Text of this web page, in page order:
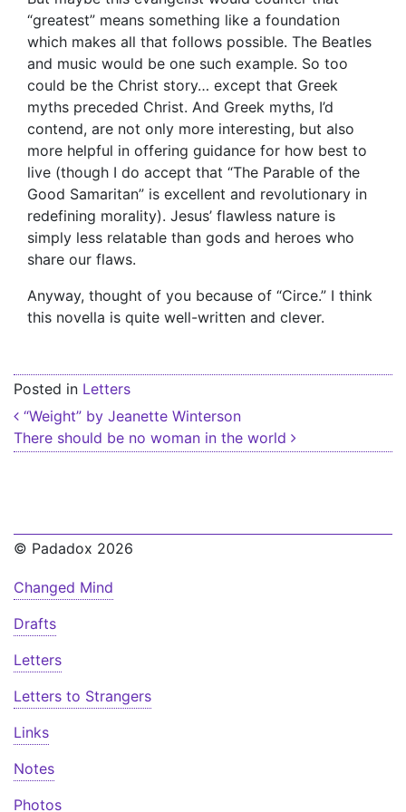
“greatest” means something like a foundation
which makes all that follows possible. The Beatles
and music would be one such example. So too
could be the Christ story… except that Greek
myths preceded Christ. And Greek myths, I’d
contend, are not only more interesting, but also
more helpful in offering guidance for how best to
live (though I do accept that “The Parable of the
Good Samaritan” is excellent and revolutionary in
redefining morality). Jesus’ flawless nature is
simply less relatable than gods and heroes who
share our flaws.
Anyway, thought of you because of “Circe.” I think
this novella is quite well-written and clever.
Posted in Letters
Post navigation
“Weight” by Jeanette Winterson
There should be no woman in the world
© Padadox 2026
Changed Mind
Drafts
Letters
Letters to Strangers
Links
Notes
Photos